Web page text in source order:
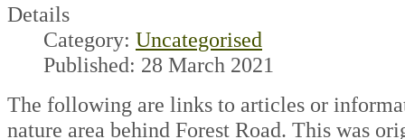
Details
Category: Uncategorised
Published: 28 March 2021
The following are links to articles or
nature area behind Forest Road. This was